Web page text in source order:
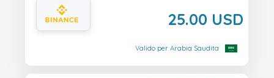
25.00 USD
Valido per Arabia Saudita